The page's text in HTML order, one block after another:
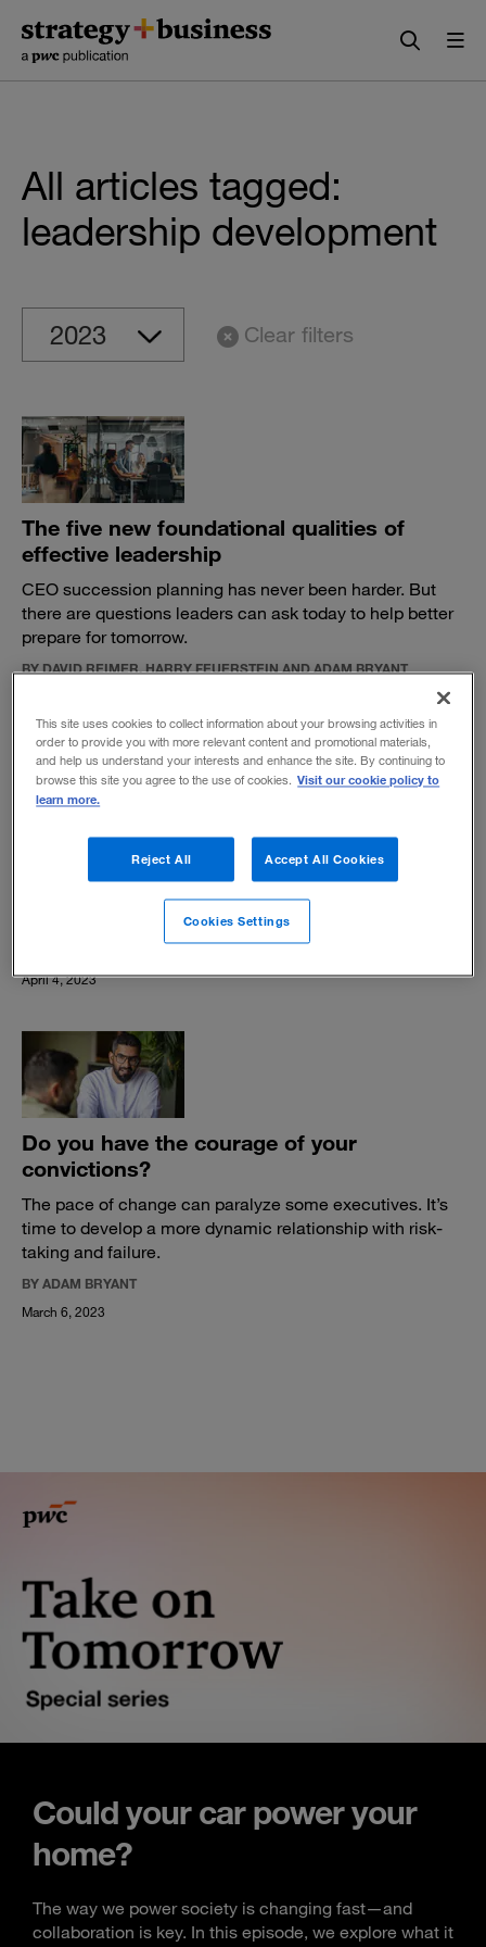
content
navigation
All articles tagged:
leadership development
Clear filters
The five new foundational qualities of
effective leadership
CEO succession planning has never been harder. But
there are questions leaders can ask today to help better
prepare for tomorrow.
BY DAVID REIMER, HARRY FEUERSTEIN AND ADAM BRYANT
Attention to detail matters
Whether it’s nature or nurture, being a stickler on the
minutiae is a quality that benefits employees.
April 4, 2023
Do you have the courage of your
convictions?
The pace of change can paralyze some executives. It’s
time to develop a more dynamic relationship with risk-
taking and failure.
BY ADAM BRYANT
March 6, 2023
Could your car power your
home?
The way we power society is changing fast—and
collaboration is key. In this episode, we explore what it
This site uses cookies to collect information about your browsing activities in
order to provide you with more relevant content and promotional materials,
and help us understand your interests and enhance the site. By continuing to
browse this site you agree to the use of cookies. Visit our cookie policy to
learn more.
Reject All Accept All Cookies
Cookies Settings